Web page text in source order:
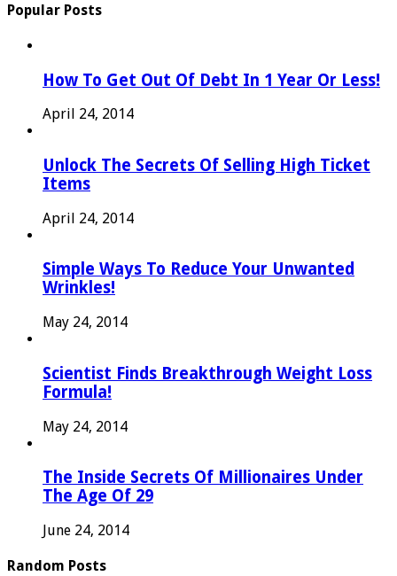
Popular Posts
How To Get Out Of Debt In 1 Year Or Less!
April 24, 2014
Unlock The Secrets Of Selling High Ticket
Items
April 24, 2014
Simple Ways To Reduce Your Unwanted
Wrinkles!
May 24, 2014
Scientist Finds Breakthrough Weight Loss
Formula!
May 24, 2014
The Inside Secrets Of Millionaires Under
The Age Of 29
June 24, 2014
Random Posts